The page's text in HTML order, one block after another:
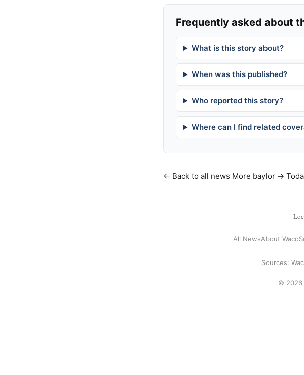
Frequently asked about
What is this story about?
When was this published?
Who reported this story?
Where can I find related
← Back to all news More baylor →
All NewsAbout Waco
Sources:
© 2026